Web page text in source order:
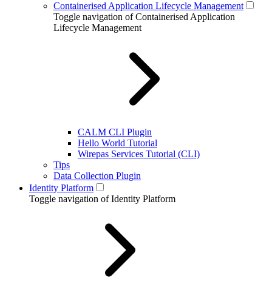
Containerised Application Lifecycle Management
Toggle navigation of Containerised Application
Lifecycle Management
CALM CLI Plugin
Hello World Tutorial
Wirepas Services Tutorial (CLI)
Tips
Data Collection Plugin
Identity Platform
Toggle navigation of Identity Platform